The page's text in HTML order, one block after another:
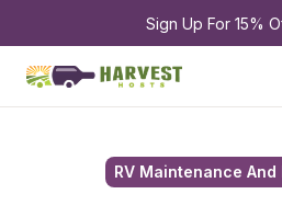
Sign Up For 15%
RV Maintenance And